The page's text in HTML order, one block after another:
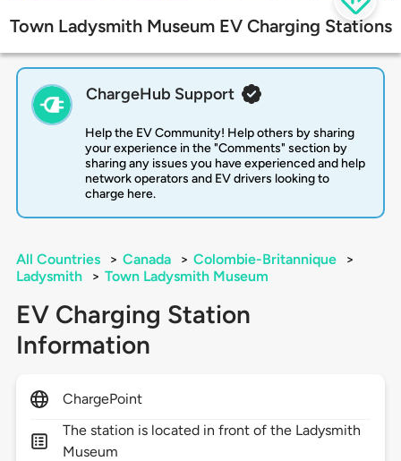
Town Ladysmith Museum EV Charging Stations
ChargeHub Support
Help the EV Community! Help others by sharing
your experience in the "Comments" section by
sharing any issues you have experienced and help
network operators and EV drivers looking to
charge here.
All Countries > Canada > Colombie-Britannique
>
Ladysmith
> Town Ladysmith Museum
EV Charging Station
Information
ChargePoint
The station is located in front of the Ladysmith
Museum